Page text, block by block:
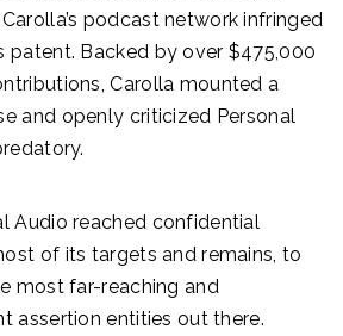
podcast network infringed
patent. Backed by over $475,000
Carolla mounted a
and openly criticized Personal
Audio reached confidential
of its targets and remains, to
most far-reaching and
assertion entities out there.